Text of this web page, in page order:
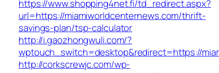
https://www.shopping4net.fi/td_redirect.aspx?
url=https://miamiworldcenternews.com/thrift-
savings-plan/tsp-calculator
http://i.gaozhongwuli.com/?
wptouch_switch=desktop&redirect=https://
http://corkscrewjc.com/wp-